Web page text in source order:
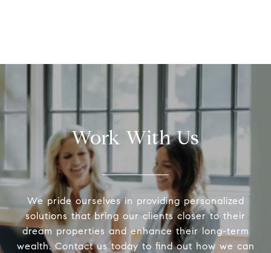
Work With Us
We pride ourselves in providing personalized
solutions that bring our clients closer to their
dream properties and enhance their long-term
wealth. Contact us today to find out how we can